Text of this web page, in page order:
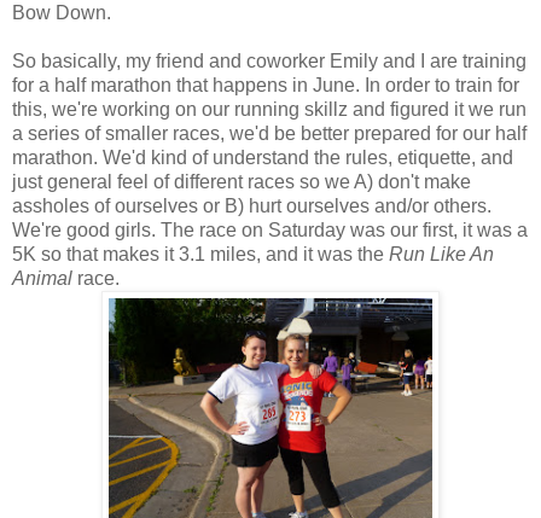
Bow Down.
So basically, my friend and coworker Emily and I are training
for a half marathon that happens in June. In order to train for
this, we're working on our running skillz and figured it we run
a series of smaller races, we'd be better prepared for our half
marathon. We'd kind of understand the rules, etiquette, and
just general feel of different races so we A) don't make
assholes of ourselves or B) hurt ourselves and/or others.
We're good girls. The race on Saturday was our first, it was a
5K so that makes it 3.1 miles, and it was the Run Like An
Animal race.